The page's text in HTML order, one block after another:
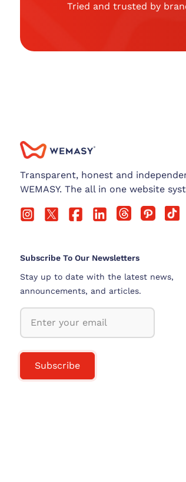
Tried and trusted by
Transparent, honest and
WEMASY. The all in one website
Subscribe To Our Newsletters
Stay up to date with the latest news,
announcements, and articles.
Subscribe